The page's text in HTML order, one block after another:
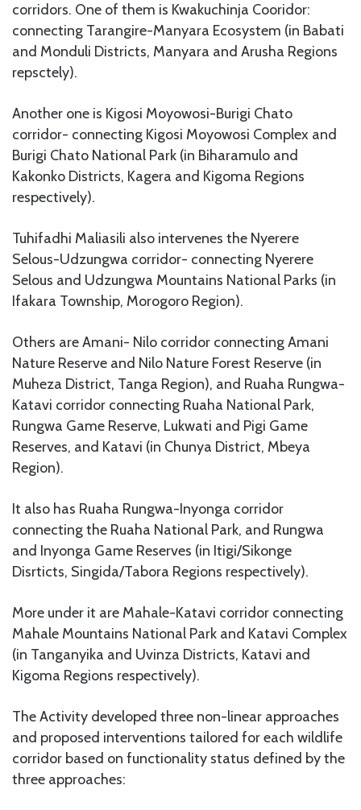
corridors. One of them is Kwakuchinja Cooridor:
connecting Tarangire-Manyara Ecosystem (in Babati
and Monduli Districts, Manyara and Arusha Regions
repsctely).
Another one is Kigosi Moyowosi-Burigi Chato
corridor- connecting Kigosi Moyowosi Complex and
Burigi Chato National Park (in Biharamulo and
Kakonko Districts, Kagera and Kigoma Regions
respectively).
Tuhifadhi Maliasili also intervenes the Nyerere
Selous-Udzungwa corridor- connecting Nyerere
Selous and Udzungwa Mountains National Parks (in
Ifakara Township, Morogoro Region).
Others are Amani- Nilo corridor connecting Amani
Nature Reserve and Nilo Nature Forest Reserve (in
Muheza District, Tanga Region), and Ruaha Rungwa-
Katavi corridor connecting Ruaha National Park,
Rungwa Game Reserve, Lukwati and Pigi Game
Reserves, and Katavi (in Chunya District, Mbeya
Region).
It also has Ruaha Rungwa-Inyonga corridor
connecting the Ruaha National Park, and Rungwa
and Inyonga Game Reserves (in Itigi/Sikonge
Disrticts, Singida/Tabora Regions respectively).
More under it are Mahale-Katavi corridor connecting
Mahale Mountains National Park and Katavi Complex
(in Tanganyika and Uvinza Districts, Katavi and
Kigoma Regions respectively).
The Activity developed three non-linear approaches
and proposed interventions tailored for each wildlife
corridor based on functionality status defined by the
three approaches: